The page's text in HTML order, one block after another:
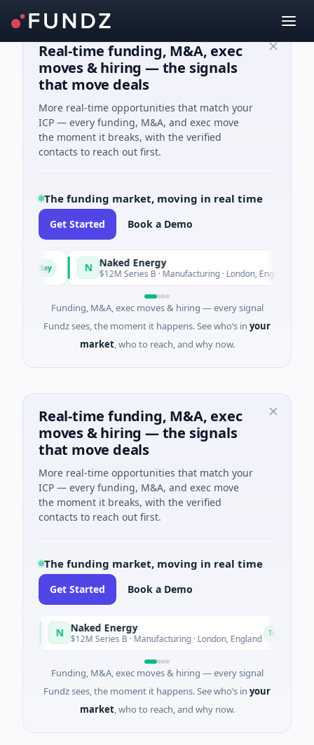
Real-time funding, M&A, exec
moves & hiring — the signals
that move deals
More real-time opportunities that match your
ICP — every funding, M&A, and exec move
the moment it breaks, with the verified
contacts to reach out first.
The funding market, moving in real time
Get Started Book a Demo
Naked Energy
$12M Series B · Manufacturing · London, England
Funding, M&A, exec moves & hiring — every signal
Fundz sees, the moment it happens. See who’s in your
market, who to reach, and why now.
Real-time funding, M&A, exec
moves & hiring — the signals
that move deals
More real-time opportunities that match your
ICP — every funding, M&A, and exec move
the moment it breaks, with the verified
contacts to reach out first.
The funding market, moving in real time
Get Started Book a Demo
Naked Energy
$12M Series B · Manufacturing · London, England
Funding, M&A, exec moves & hiring — every signal
Fundz sees, the moment it happens. See who’s in your
market, who to reach, and why now.